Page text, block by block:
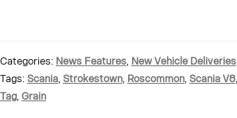
Categories: News Features New Vehicle Deliveries
Tags: Scania Strokestown Roscommon Scania V8
Tag Grain